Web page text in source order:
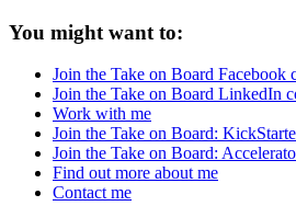
You might want to:
Join the Take on Board Facebook
Join the Take on Board LinkedIn
Work with me
Join the Take on Board:
Join the Take on Board:
Find out more about me
Contact me